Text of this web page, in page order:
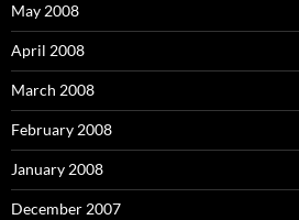
May 2008
April 2008
March 2008
February 2008
January 2008
December 2007